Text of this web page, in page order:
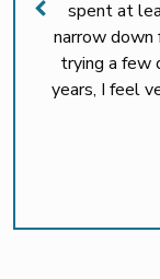
spent at
narrow
trying a few
years, I feel